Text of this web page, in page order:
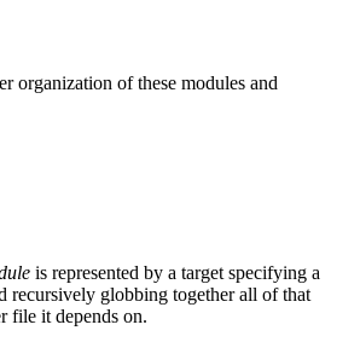
organization of these modules and
is represented by a target specifying a
recursively globbing together all of that
file it depends on.